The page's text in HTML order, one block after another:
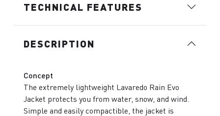
TECHNICAL FEATURES
DESCRIPTION
Concept
The extremely lightweight Lavaredo Rain Evo
Jacket protects you from water, snow, and wind.
Simple and easily compactible, the jacket is